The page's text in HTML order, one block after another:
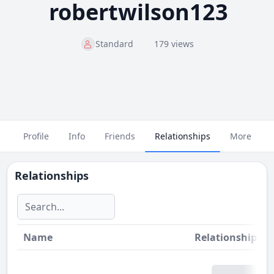
robertwilson123
Standard 179 views
Profile Info Friends Relationships More
Relationships
Name Relationship